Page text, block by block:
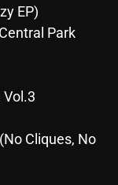
EP)
Park
Vol.3
Cliques, No